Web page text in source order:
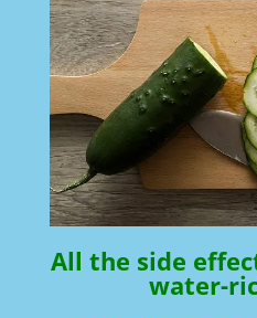
All the side
water-